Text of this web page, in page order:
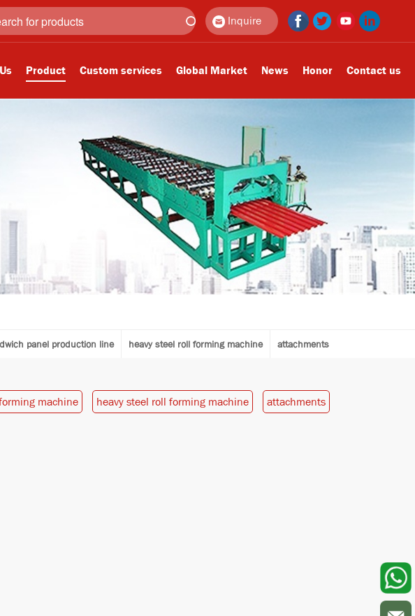
Inquire
Product Custom services Global Market News Honor Contact us
panel production line heavy steel roll forming machine attachments
machine heavy steel roll forming machine attachments